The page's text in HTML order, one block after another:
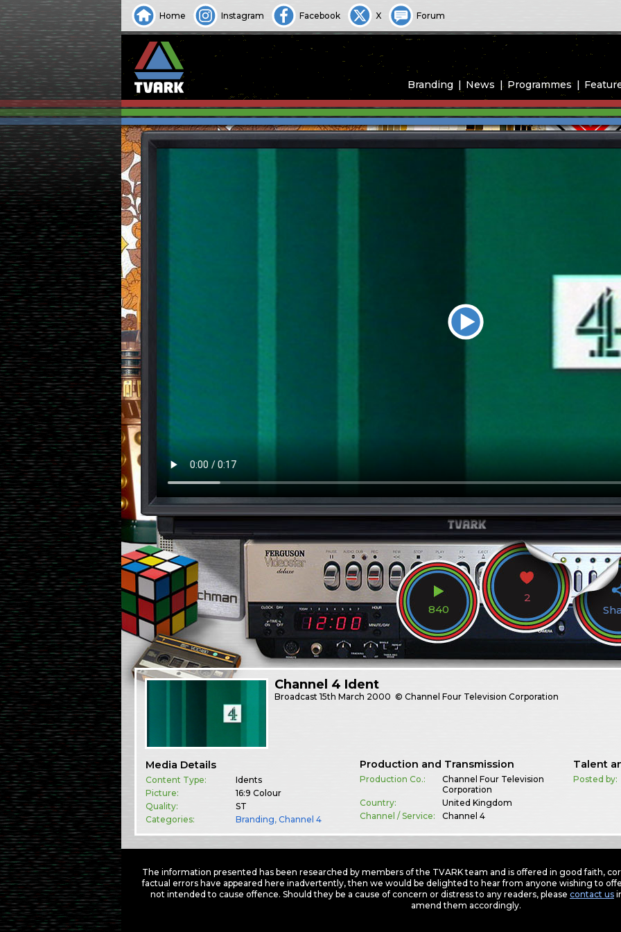
Home Instagram Facebook X Forum
Branding News Programmes
840
2
Channel 4 Ident
Broadcast15th March 2000 © Channel Four Television Corporation
Media Details
Content Type:
Idents
Picture:
16:9 Colour
Quality:
ST
Categories:
Branding,Channel 4
Production and Transmission
Production Co.:
Channel Four Television
Corporation
Country:
United Kingdom
Channel / Service:
Channel 4
Talent
Posted by:
The information presented has been researched by members of the TVARK team and is offered in good faith,
factual errors have appeared here inadvertently, then we would be delighted to hear from anyone wishing to
not intended to cause offence. Should they be a cause of concern or distress to any readers, please contact us
amend them accordingly.